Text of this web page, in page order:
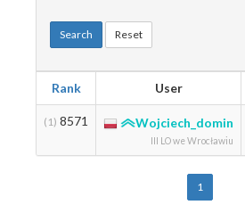
Search Reset
Rank User
(1) 8571 Wojciech_domin
III LO we Wrocławiu
1